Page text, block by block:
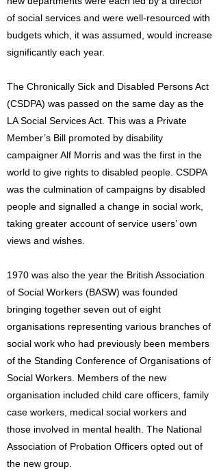
of social services and were well-resourced with
budgets which, it was assumed, would increase
significantly each year.
The Chronically Sick and Disabled Persons Act
(CSDPA) was passed on the same day as the
LA Social Services Act. This was a Private
Member’s Bill promoted by disability
campaigner Alf Morris and was the first in the
world to give rights to disabled people. CSDPA
was the culmination of campaigns by disabled
people and signalled a change in social work,
taking greater account of service users’ own
views and wishes.
1970 was also the year the British Association
of Social Workers (BASW) was founded
bringing together seven out of eight
organisations representing various branches of
social work who had previously been members
of the Standing Conference of Organisations of
Social Workers. Members of the new
organisation included child care officers, family
case workers, medical social workers and
those involved in mental health. The National
Association of Probation Officers opted out of
the new group.